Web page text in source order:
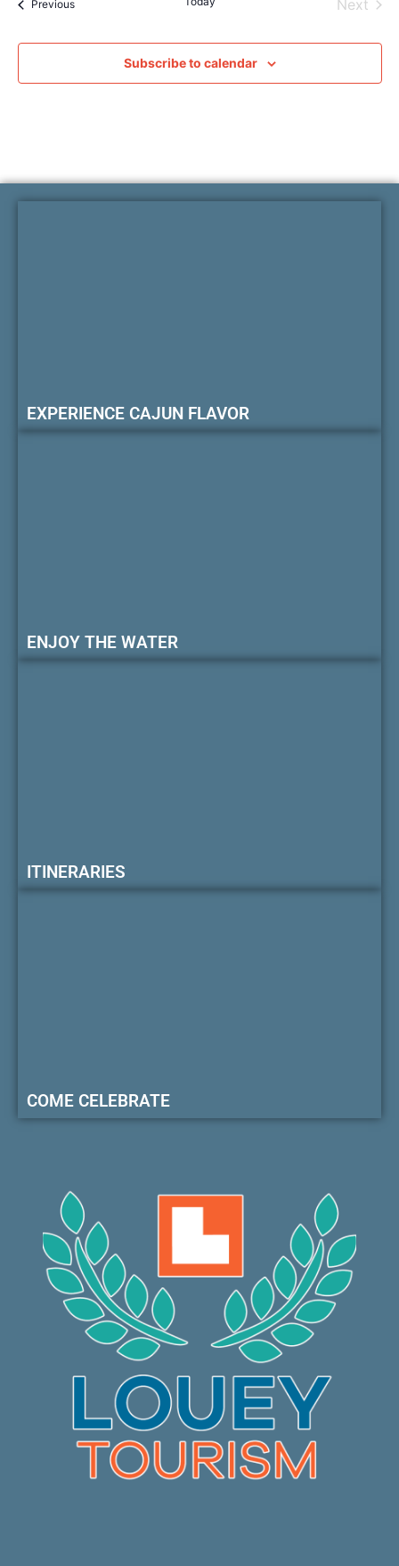
PreviousEvents Next
Subscribe to calendar
EXPERIENCE CAJUN FLAVOR
ENJOY THE WATER
ITINERARIES
COME CELEBRATE